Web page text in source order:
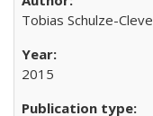
Tobias Schulze-
2015